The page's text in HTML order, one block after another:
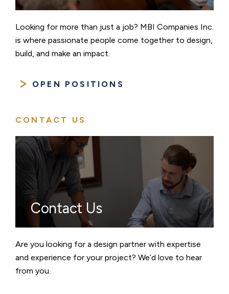
Looking for more than just a job? MBI Companies Inc.
is where passionate people come together to design,
build, and make an impact.
OPEN POSITIONS
CONTACT US
Contact Us
Are you looking for a design partner with expertise
and experience for your project? We’d love to hear
from you.